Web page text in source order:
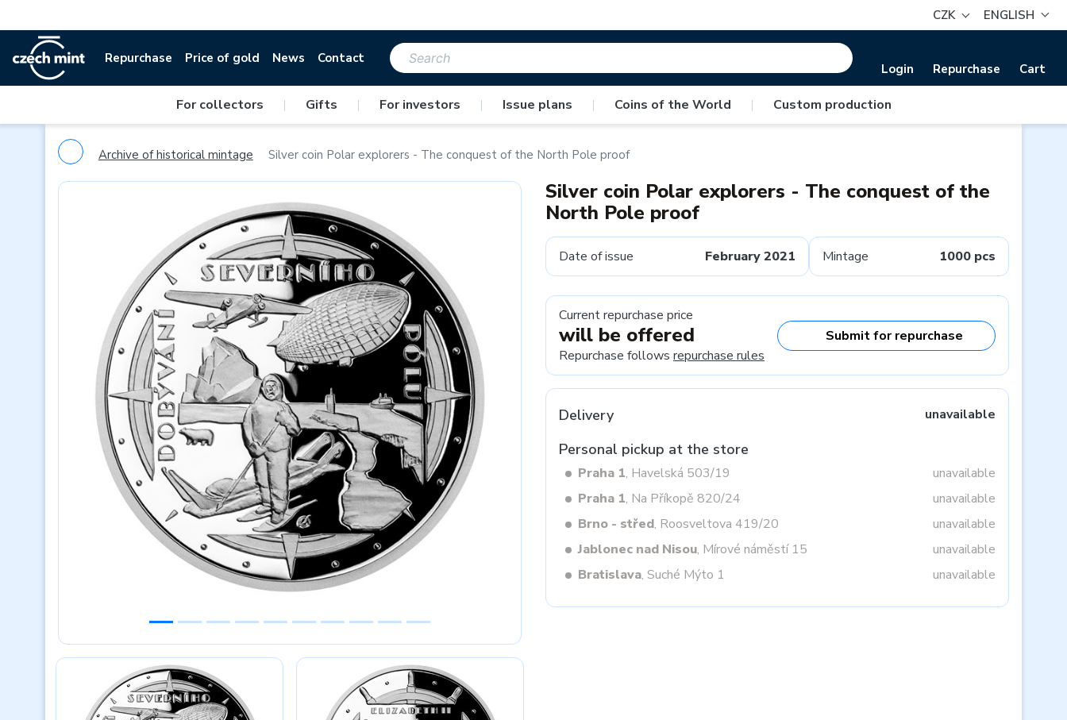
CZK ENGLISH
Repurchase Price of gold News Contact
Login Repurchase Cart
For collectors | Gifts | For investors | Issue plans | Coins of the World | Custom production
Archive of historical mintage Silver coin Polar explorers - The conquest of the North Pole proof
Previous
Silver coin Polar explorers - The conquest of the
North Pole proof
Date of issue February 2021 Mintage 1000 pcs
Current repurchase price
will be offered
Repurchase follows repurchase rules
Submit for repurchase
Delivery unavailable
Personal pickup at the store
Praha 1, Havelská 503/19
unavailable
Praha 1, Na Příkopě 820/24
unavailable
Brno - střed, Roosveltova 419/20
unavailable
Jablonec nad Nisou, Mírové náměstí 15
unavailable
Bratislava, Suché Mýto 1 unavailable